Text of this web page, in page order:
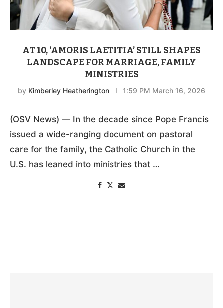
AT 10, ‘AMORIS LAETITIA’ STILL SHAPES
LANDSCAPE FOR MARRIAGE, FAMILY
MINISTRIES
by Kimberley Heatherington 1:59 PM March 16, 2026
(OSV News) — In the decade since Pope Francis
issued a wide-ranging document on pastoral
care for the family, the Catholic Church in the
U.S. has leaned into ministries that …